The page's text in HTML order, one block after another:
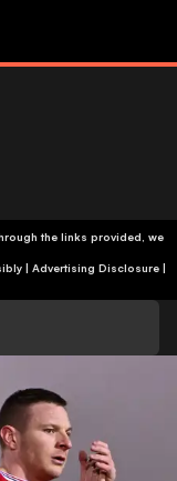
the links provided, we
| Advertising Disclosure|